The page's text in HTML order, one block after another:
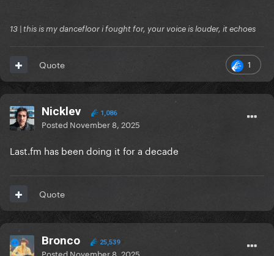
13 | this is my dancefloor i fought for, your voice is louder, it echoes
1
Quote
Nicklev 1,086
Posted November 8, 2025
Last.fm has been doing it for a decade
Quote
Bronco 25,539
Posted November 8, 2025